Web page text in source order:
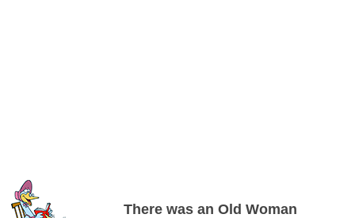
There was an Old Woman